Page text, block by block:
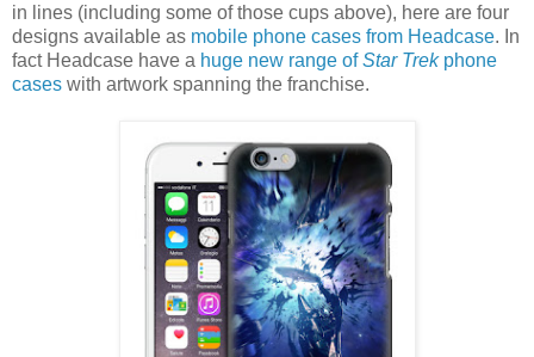
in lines (including some of those cups above), here are four
designs available as mobile phone cases from Headcase. In
fact Headcase have a huge new range ofStar Trekphone
cases with artwork spanning the franchise.